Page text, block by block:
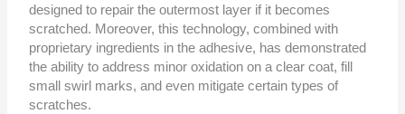
designed to repair the outermost layer if it becomes
scratched. Moreover, this technology, combined with
proprietary ingredients in the adhesive, has demonstrated
the ability to address minor oxidation on a clear coat, fill
small swirl marks, and even mitigate certain types of
scratches.